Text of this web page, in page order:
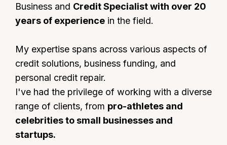
Business and Credit Specialist with over 20
years of experience in the field.
My expertise spans across various aspects of
credit solutions, business funding, and
personal credit repair.
I've had the privilege of working with a diverse
range of clients, from pro-athletes and
celebrities to small businesses and
startups.